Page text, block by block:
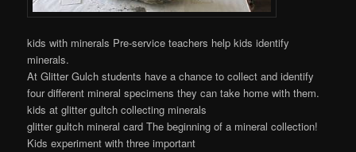
kids with minerals Pre-service teachers help kids identify
minerals.
At Glitter Gulch students have a chance to collect and identify
four different mineral specimens they can take home with them.
kids at glitter gultch collecting minerals
glitter gultch mineral card The beginning of a mineral collection!
Kids experiment with three important